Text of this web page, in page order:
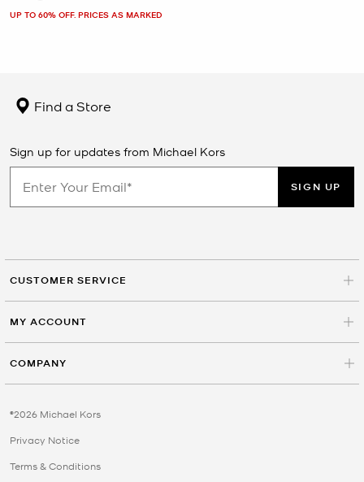
UP TO 60% OFF. PRICES AS MARKED
Find a Store
Sign up for updates from Michael Kors
SIGN UP
CUSTOMER SERVICE
MY ACCOUNT
COMPANY
©2026 Michael Kors
Privacy Notice
Terms & Conditions